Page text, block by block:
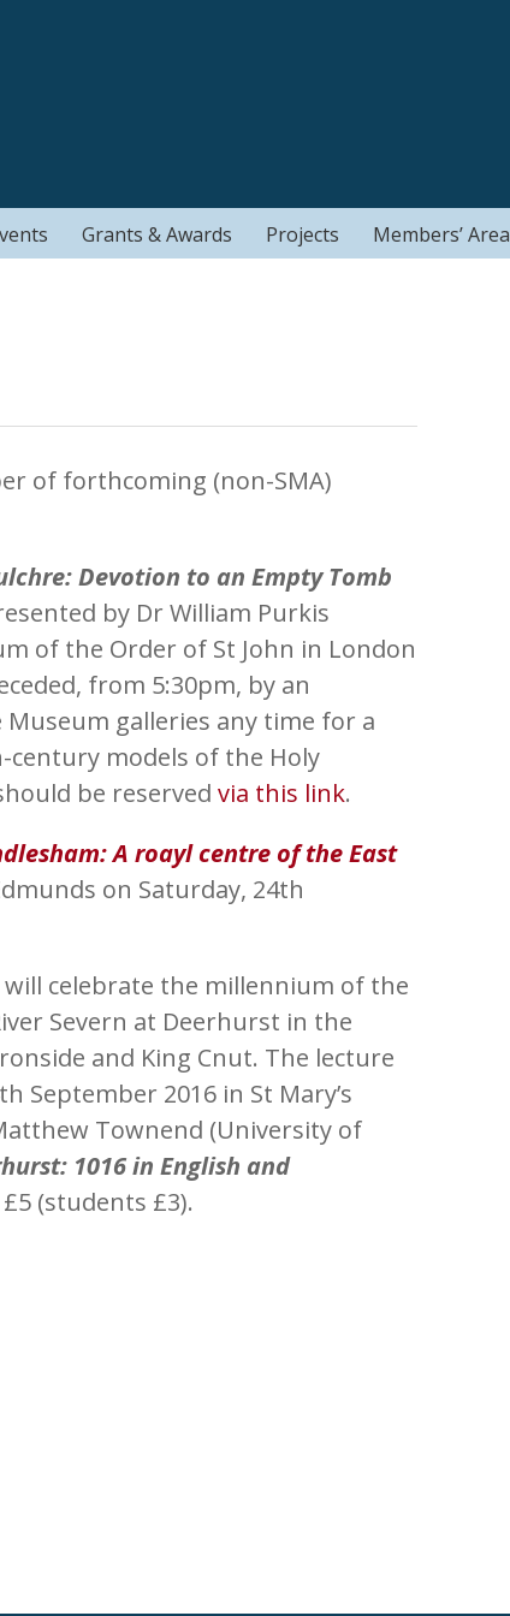
Grants & Awards Projects Members’ Area
of forthcoming (non-SMA)
Devotion to an Empty Tomb
by Dr William Purkis
of the Order of St John in London
from 5:30pm, by an
galleries any time for a
century models of the Holy
be reserved via this link.
A roayl centre of the East
on Saturday, 24th
will celebrate the millennium of the
Severn at Deerhurst in the
and King Cnut. The lecture
September 2016 in St Mary’s
Townend (University of
1016 in English and
(students £3).